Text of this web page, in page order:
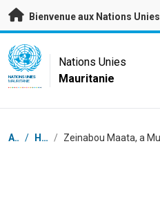
Passer au contenu principal
Bienvenue aux Nations Unies
UN Logo
NATIONS UNIES
MAURITANIE
Nations Unies
Mauritanie
Fil d'Ariane
Accueil / Histoires /